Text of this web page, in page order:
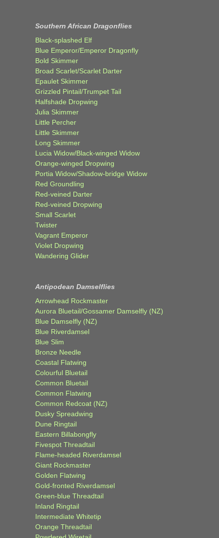
Southern African Dragonflies
Black-splashed Elf
Blue Emperor/Emperor Dragonfly
Bold Skimmer
Broad Scarlet/Scarlet Darter
Epaulet Skimmer
Grizzled Pintail/Trumpet Tail
Halfshade Dropwing
Julia Skimmer
Little Percher
Little Skimmer
Long Skimmer
Lucia Widow/Black-winged Widow
Orange-winged Dropwing
Portia Widow/Shadow-bridge Widow
Red Groundling
Red-veined Darter
Red-veined Dropwing
Small Scarlet
Twister
Vagrant Emperor
Violet Dropwing
Wandering Glider
Antipodean Damselflies
Arrowhead Rockmaster
Aurora Bluetail/Gossamer Damselfly (NZ)
Blue Damselfly (NZ)
Blue Riverdamsel
Blue Slim
Bronze Needle
Coastal Flatwing
Colourful Bluetail
Common Bluetail
Common Flatwing
Common Redcoat (NZ)
Dusky Spreadwing
Dune Ringtail
Eastern Billabongfly
Fivespot Threadtail
Flame-headed Riverdamsel
Giant Rockmaster
Golden Flatwing
Gold-fronted Riverdamsel
Green-blue Threadtail
Inland Ringtail
Intermediate Whitetip
Orange Threadtail